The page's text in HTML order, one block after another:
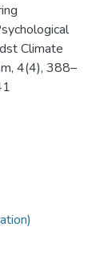
Climate
4(4), 388–